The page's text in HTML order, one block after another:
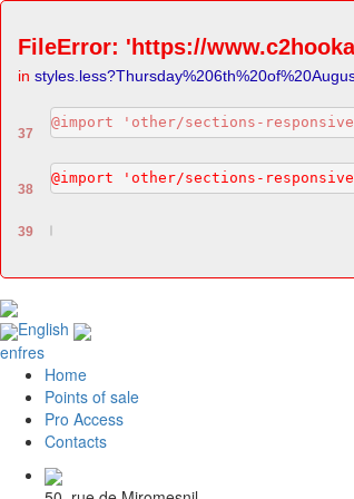
FileError: 'https://
in
37
@import 'other/sections-
38
@import 'other/sections-
39
English
enfres
Home
Points of sale
Pro Access
Contacts